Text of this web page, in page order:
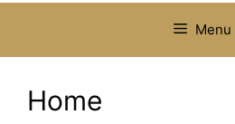
Menu
Home